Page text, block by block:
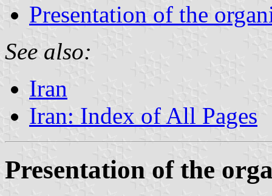
Presentation of the
See also:
Iran
Iran: Index of All Pages
Presentation of the